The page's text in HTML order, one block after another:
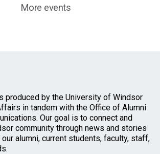
More events
produced by the University of Windsor
in tandem with the Office of Alumni
Our goal is to connect and
community through news and stories
alumni, current students, faculty, staff,